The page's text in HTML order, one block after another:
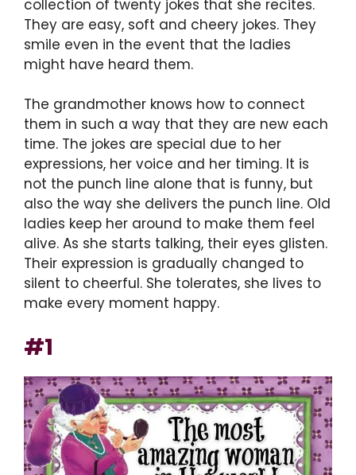
collection of twenty jokes that she recites.
They are easy, soft and cheery jokes. They
smile even in the event that the ladies
might have heard them.
The grandmother knows how to connect
them in such a way that they are new each
time. The jokes are special due to her
expressions, her voice and her timing. It is
not the punch line alone that is funny, but
also the way she delivers the punch line. Old
ladies keep her around to make them feel
alive. As she starts talking, their eyes glisten.
Their expression is gradually changed to
silent to cheerful. She tolerates, she lives to
make every moment happy.
#1